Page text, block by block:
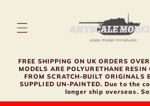
FREE SHIPPING ON UK ORDERS
MODELS ARE POLYURETHANE RESIN
FROM SCRATCH-BUILT ORIGINALS
SUPPLIED UN-PAINTED. Due to the
longer ship overseas.